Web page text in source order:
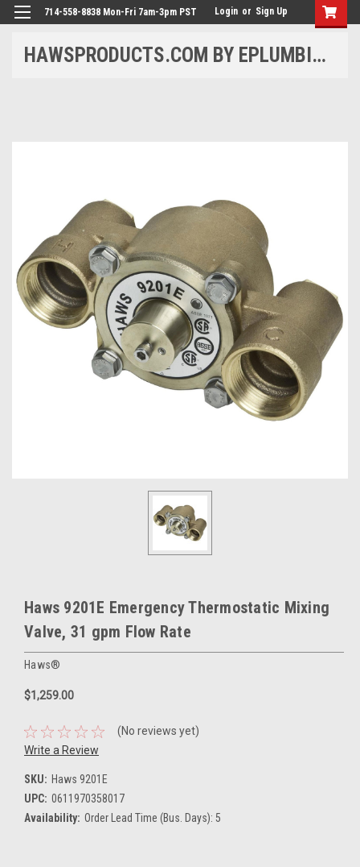
714-558-8838 Mon-Fri 7am-3pm PST Login or Sign Up
HAWSPRODUCTS.COM BY EPLUMBING PRODUCTS
Haws 9201E Emergency Thermostatic Mixing
Valve, 31 gpm Flow Rate
Haws®
$1,259.00
(No reviews yet)
Write a Review
SKU: Haws 9201E
UPC: 0611970358017
Availability: Order Lead Time (Bus. Days): 5